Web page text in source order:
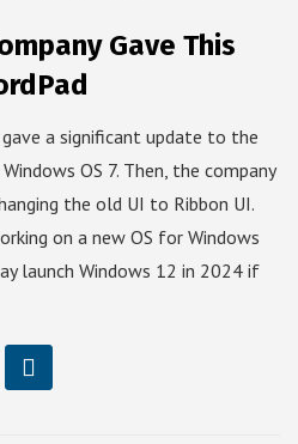
Gave This
a significant update to the
OS 7. Then, the company
the old UI to Ribbon UI.
on a new OS for Windows
launch Windows 12 in 2024 if